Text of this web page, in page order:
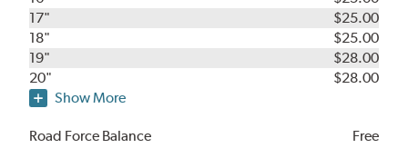
17"
$25.00
18"
$25.00
19"
$28.00
20"
$28.00
Show More
Road Force Balance Free